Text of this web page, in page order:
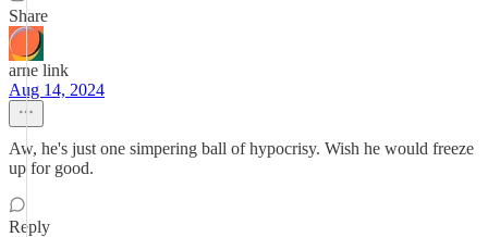
Share
arne link
Aug 14, 2024
Aw, he's just one simpering ball of hypocrisy. Wish he would freeze
up for good.
Reply